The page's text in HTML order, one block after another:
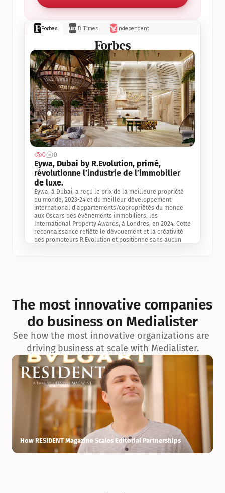
Forbes IB Times Independent
0 0
Eywa, Dubai by R.Evolution, primé,
révolutionne l’industrie de l’immobilier
de luxe.
Eywa, à Dubai, a reçu le prix de la meilleure propriété
du monde, 2023-24 et du meilleur développement
international d’appartements/copropriétés du monde
aux Oscars des événements immobiliers, les
International Property Awards, à Londres, en 2024. Cette
reconnaissance reflète le dévouement et la créativité
des promoteurs R.Evolution et positionne sans aucun
exceptionnelle en matière d’architecture biophilique, de
conception et d’innovation du projet.
The most innovative companies
do business on Medialister
See how the most innovative organizations are
driving business at scale with Medialister.
How RESIDENT Magazine Scales Editorial Partnerships